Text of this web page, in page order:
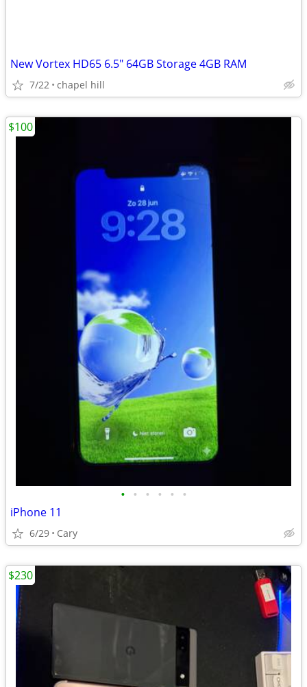
New Vortex HD65 6.5" 64GB Storage 4GB RAM
7/22 chapel hill
• • • • • •
iPhone 11
6/29 Cary
$100
$230